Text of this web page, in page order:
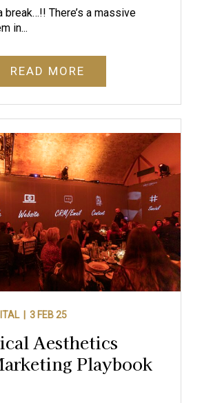
break…!! There’s a massive
in...
READ MORE
| 3 FEB 25
Aesthetics
Playbook